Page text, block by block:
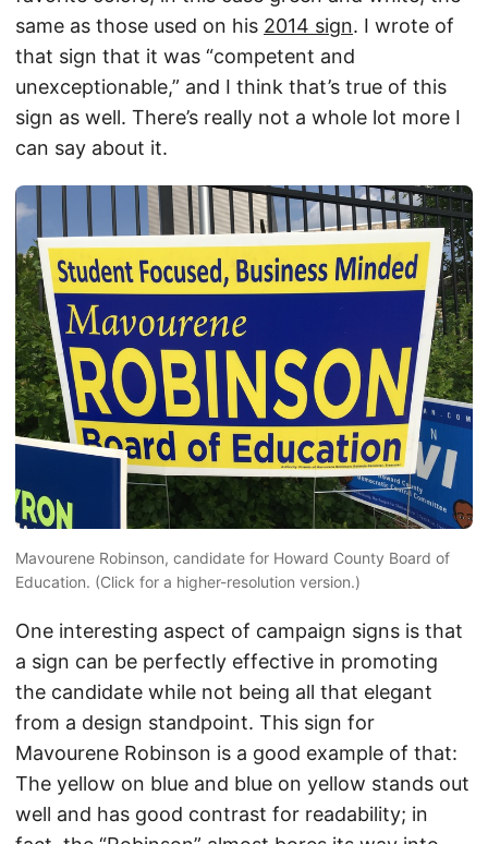
same as those used on his 2014 sign. I wrote of
that sign that it was “competent and
unexceptionable,” and I think that’s true of this
sign as well. There’s really not a whole lot more I
can say about it.
Mavourene Robinson, candidate for Howard County Board of
Education. (Click for a higher-resolution version.)
One interesting aspect of campaign signs is that
a sign can be perfectly effective in promoting
the candidate while not being all that elegant
from a design standpoint. This sign for
Mavourene Robinson is a good example of that:
The yellow on blue and blue on yellow stands out
well and has good contrast for readability; in